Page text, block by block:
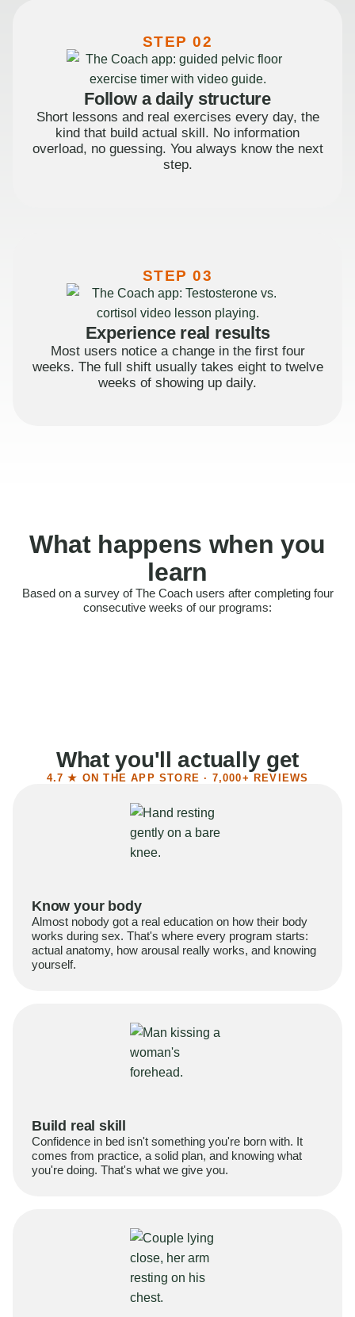
STEP 02
Follow a daily structure
Short lessons and real exercises every day, the
kind that build actual skill. No information
overload, no guessing. You always know the next
step.
STEP 03
Experience real results
Most users notice a change in the first four
weeks. The full shift usually takes eight to twelve
weeks of showing up daily.
What happens when you
learn
Based on a survey of The Coach users after completing four
consecutive weeks of our programs:
Felt more confident
What you'll actually get
4.7 ★ ON THE APP STORE · 7,000+ REVIEWS
Know your body
Almost nobody got a real education on how their body
works during sex. That's where every program starts:
actual anatomy, how arousal really works, and knowing
yourself.
Build real skill
Confidence in bed isn't something you're born with. It
comes from practice, a solid plan, and knowing what
you're doing. That's what we give you.